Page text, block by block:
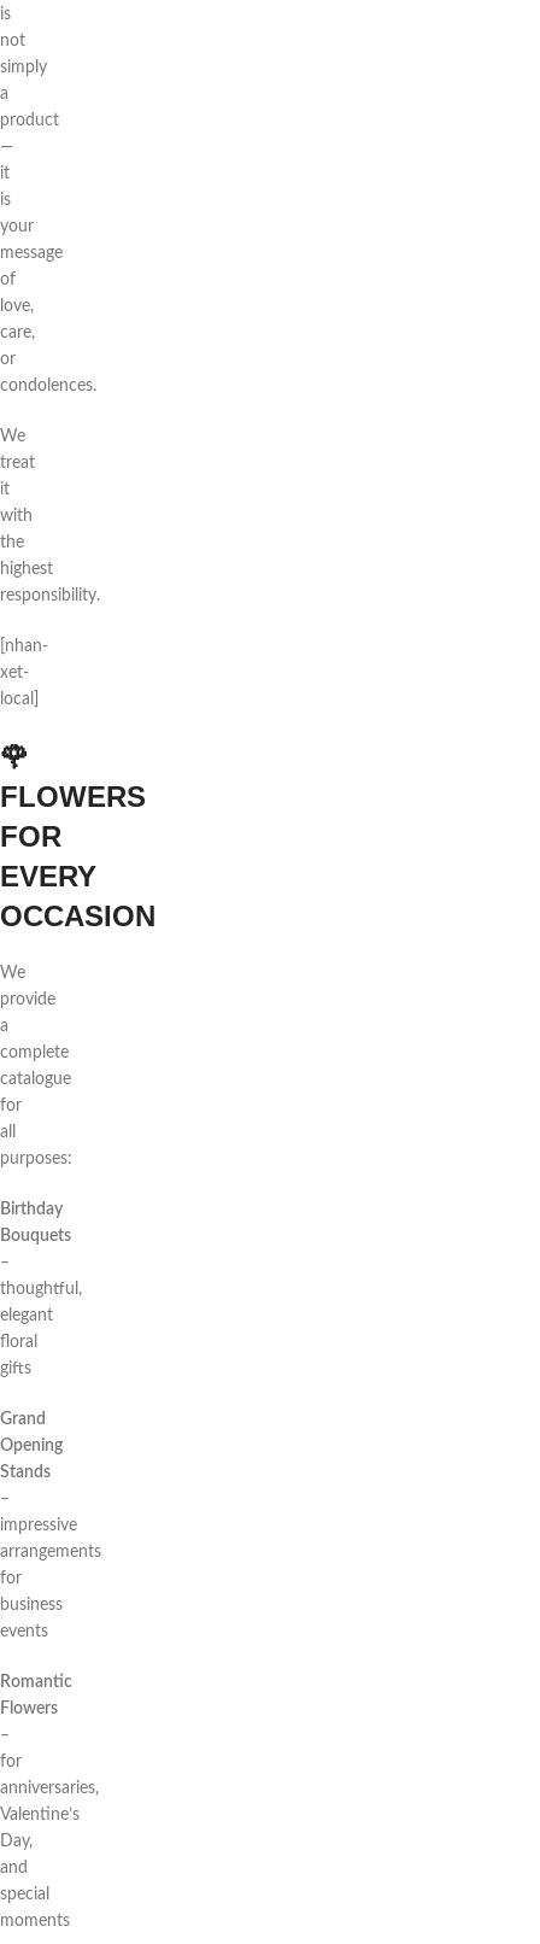
is
not
simply
a
product
—
it
is
your
message
of
love,
care,
or
condolences.
We
treat
it
with
the
highest
responsibility.
[nhan-
xet-
local]
🌹
FLOWERS
FOR
EVERY
OCCASION
We
provide
a
complete
catalogue
for
all
purposes:
Birthday
Bouquets
–
thoughtful,
elegant
floral
gifts
Grand
Opening
Stands
–
impressive
arrangements
for
business
events
Romantic
Flowers
–
for
anniversaries,
Valentine’s
Day,
and
special
moments